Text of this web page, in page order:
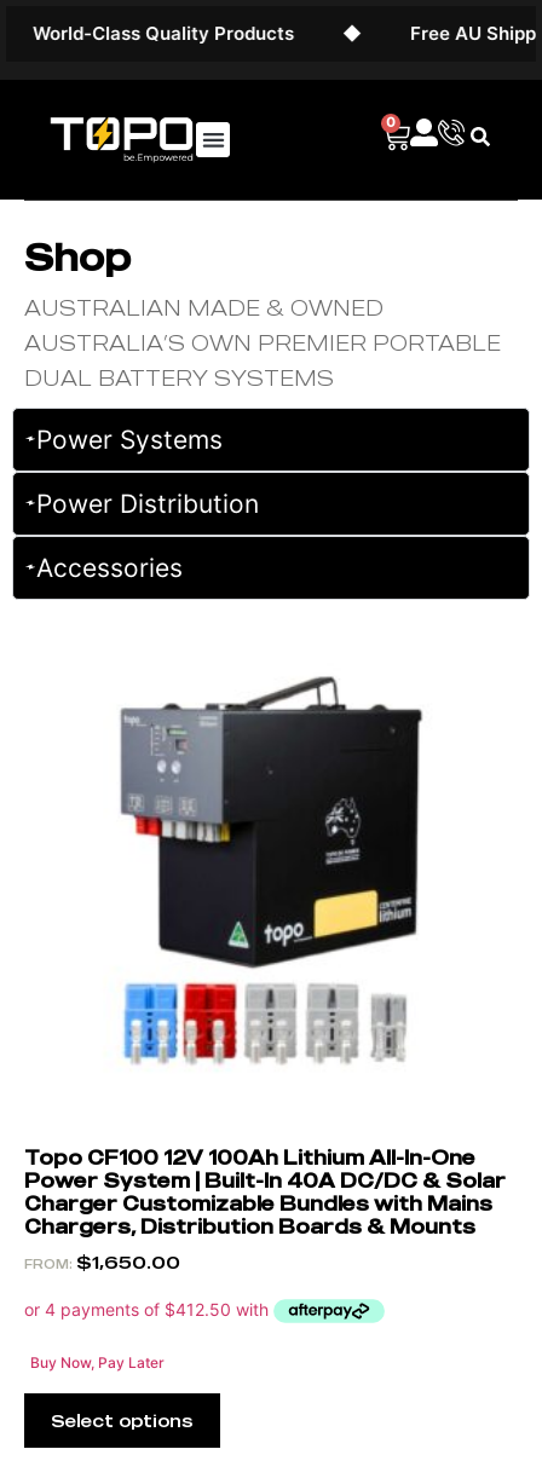
Class Quality Products ◆ Free AU Shipping
0
Shop
AUSTRALIAN MADE & OWNED
AUSTRALIA’S OWN PREMIER PORTABLE
DUAL BATTERY SYSTEMS
Power Systems
Power Distribution
Accessories
Topo CF100 12V 100Ah Lithium All-In-One
Power System | Built-In 40A DC/DC & Solar
Charger Customizable Bundles with Mains
Chargers, Distribution Boards & Mounts
FROM: $1,650.00
Buy Now, Pay Later
Select options